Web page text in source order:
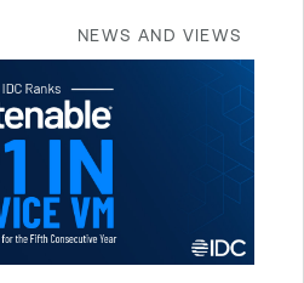
NEWS AND VIEWS